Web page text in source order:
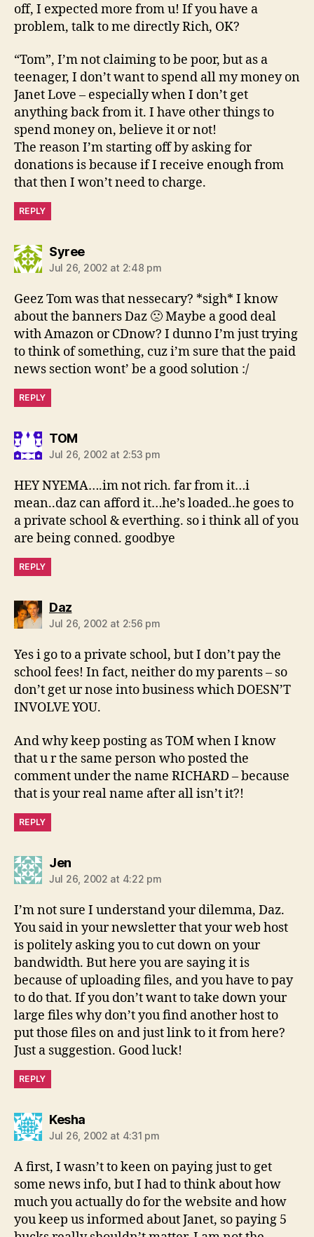
off, I expected more from u! If you have a
problem, talk to me directly Rich, OK?
“Tom”, I’m not claiming to be poor, but as a
teenager, I don’t want to spend all my money on
Janet Love – especially when I don’t get
anything back from it. I have other things to
spend money on, believe it or not!
The reason I’m starting off by asking for
donations is because if I receive enough from
that then I won’t need to charge.
REPLY
Syreesays:
Jul 26, 2002 at 2:48 pm
Geez Tom was that nessecary? *sigh* I know
about the banners Daz 🙁 Maybe a good deal
with Amazon or CDnow? I dunno I’m just trying
to think of something, cuz i’m sure that the paid
news section wont’ be a good solution :/
REPLY
TOMsays:
Jul 26, 2002 at 2:53 pm
HEY NYEMA….im not rich. far from it…i
mean..daz can afford it…he’s loaded..he goes to
a private school & everthing. so i think all of you
are being conned. goodbye
REPLY
Dazsays:
Jul 26, 2002 at 2:56 pm
Yes i go to a private school, but I don’t pay the
school fees! In fact, neither do my parents – so
don’t get ur nose into business which DOESN’T
INVOLVE YOU.
And why keep posting as TOM when I know
that u r the same person who posted the
comment under the name RICHARD – because
that is your real name after all isn’t it?!
REPLY
Jensays:
Jul 26, 2002 at 4:22 pm
I’m not sure I understand your dilemma, Daz.
You said in your newsletter that your web host
is politely asking you to cut down on your
bandwidth. But here you are saying it is
because of uploading files, and you have to pay
to do that. If you don’t want to take down your
large files why don’t you find another host to
put those files on and just link to it from here?
Just a suggestion. Good luck!
REPLY
Keshasays:
Jul 26, 2002 at 4:31 pm
A first, I wasn’t to keen on paying just to get
some news info, but I had to think about how
much you actually do for the website and how
you keep us informed about Janet, so paying 5